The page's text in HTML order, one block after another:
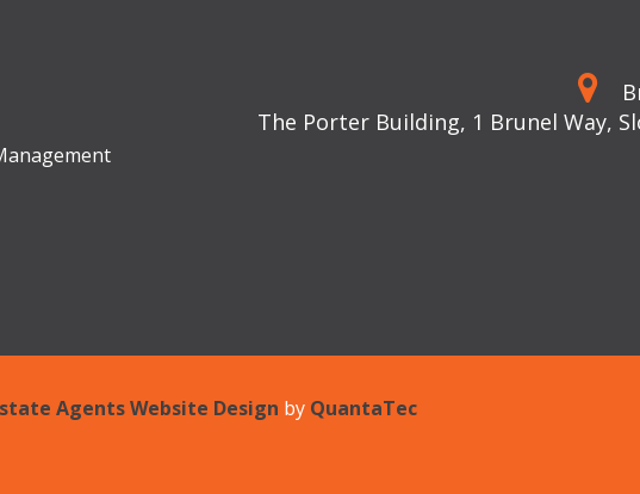
The Porter Building, 1 Brunel Way,
Agents Website Design by QuantaTec